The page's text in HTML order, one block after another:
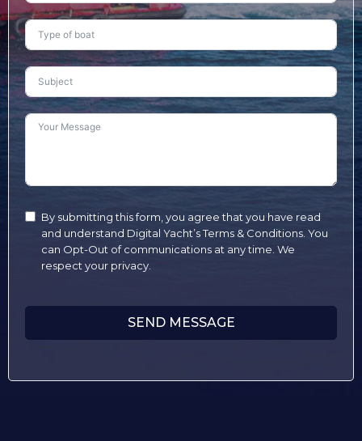
States
+1
By submitting this form, you agree that you have read
and understand Digital Yacht’s Terms & Conditions. You
can Opt-Out of communications at any time. We
respect your privacy.
SEND MESSAGE